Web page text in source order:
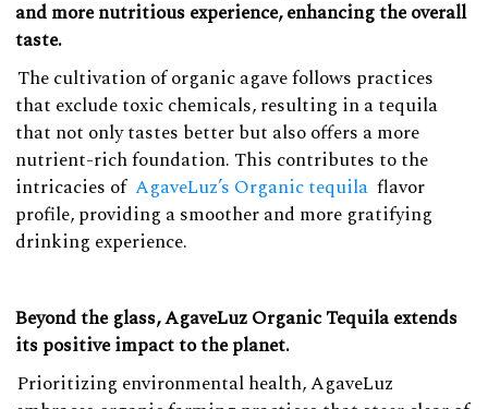
and more nutritious experience, enhancing the overall
taste.
The cultivation of organic agave follows practices
that exclude toxic chemicals, resulting in a tequila
that not only tastes better but also offers a more
nutrient-rich foundation. This contributes to the
intricacies of AgaveLuz’s Organic tequila flavor
profile, providing a smoother and more gratifying
drinking experience.
Beyond the glass, AgaveLuz Organic Tequila extends
its positive impact to the planet.
Prioritizing environmental health, AgaveLuz